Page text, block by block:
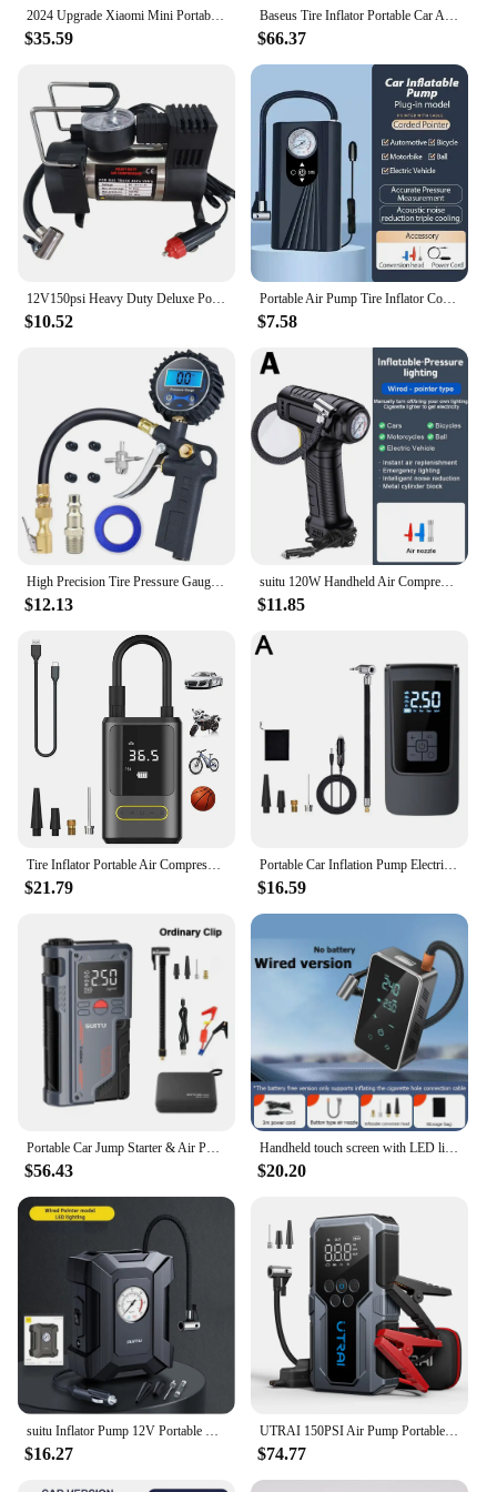
2024 Upgrade Xiaomi Mini Portable Air Pump 2 Mijia Electric Air Compressor Inflator Treasure Type-C Multitool for Automotive Car
$35.59
Baseus Tire Inflator Portable Car Air Compressor 250W Dual Cylinder Electric Tire Pump For Car Motorcycle Bicycle Tyre Inflation
$66.37
12V150psi Heavy Duty Deluxe Portable Metal Air Compressor Car Tyre Inflator Mini Compressor With Digital Display Inflatable Pump
$10.52
Portable Air Pump Tire Inflator Compressor Digital Cordless Car Tyre Inflator For Bicycle Balls
$7.58
$12.13
suitu 120W Handheld Air Compressor Wireless/Wired Inflatable Pump Portable Air Pump Tire Inflator Digital for Car Bicycle Balls
$11.85
$21.79
Portable Car Inflation Pump Electric Motorcycle Tyre Inflator Pump Air Compressor Intelligent Digital Display Inflation Pump Kit
$16.59
$56.43
Handheld touch screen with LED lighting, wireless car inflation pump and pump, suitable for cars/motorcycles/bicycles/balls
$20.20
$16.27
UTRAI 150PSI Air Pump Portable Car Air Compressor Car Tire Inflator 1500A Car Jump Starter Power Bank bomba de aire para coche
$74.77